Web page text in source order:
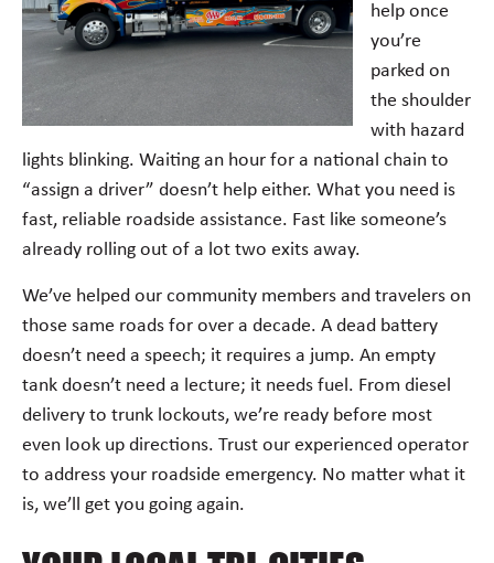
help once
you’re
parked on
the shoulder
with hazard
lights blinking. Waiting an hour for a national chain to
“assign a driver” doesn’t help either. What you need is
fast, reliable roadside assistance. Fast like someone’s
already rolling out of a lot two exits away.
We’ve helped our community members and travelers on
those same roads for over a decade. A dead battery
doesn’t need a speech; it requires a jump. An empty
tank doesn’t need a lecture; it needs fuel. From diesel
delivery to trunk lockouts, we’re ready before most
even look up directions. Trust our experienced operator
to address your roadside emergency. No matter what it
is, we’ll get you going again.